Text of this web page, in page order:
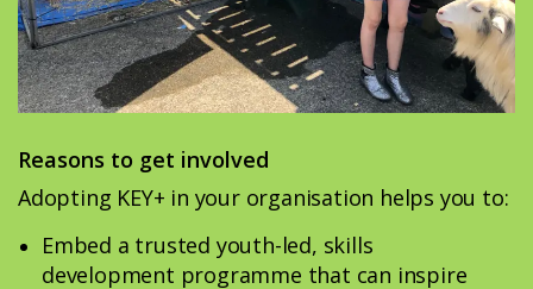
Reasons to get involved
Adopting KEY+ in your organisation helps you to:
Embed a trusted youth-led, skills
development programme that can inspire